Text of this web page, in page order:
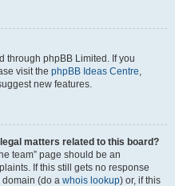
through phpBB Limited. If you
visit the phpBB Ideas Centre,
new features.
matters related to this board?
team” page should be an
If this still gets no response
domain (do a whois lookup) or, if this